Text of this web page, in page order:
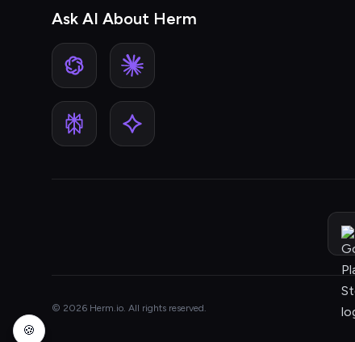
Ask AI About Herm
© 2026 Herm.io. All rights reserved.
🍪